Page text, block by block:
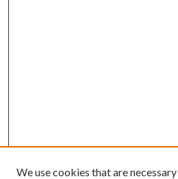
We use cookies that are